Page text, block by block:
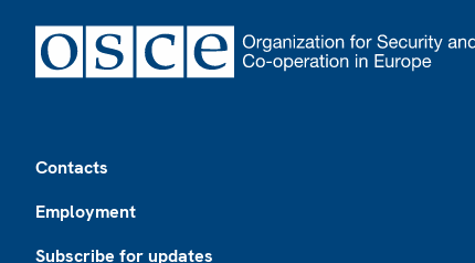
Contacts
Employment
Subscribe for updates